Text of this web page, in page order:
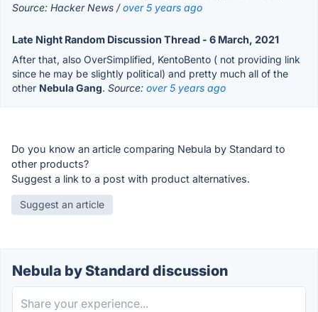
Source: Hacker News /over 5 years ago
Late Night Random Discussion Thread - 6 March, 2021
After that, also OverSimplified, KentoBento ( not providing link
since he may be slightly political) and pretty much all of the
other Nebula Gang. Source: over 5 years ago
Do you know an article comparing Nebula by Standard to
other products?
Suggest a link to a post with product alternatives.
Suggest an article
Nebula by Standard discussion